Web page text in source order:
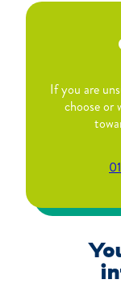
If you are
choose or